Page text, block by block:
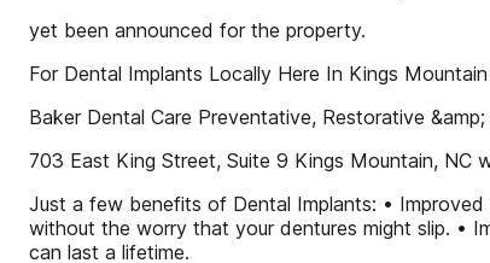
yet been announced for the property.
For Dental Implants Locally Here In Kings Mountain
Baker Dental Care Preventative, Restorative
703 East King Street, Suite 9 Kings Mountain, NC
Just a few benefits of Dental Implants: •
without the worry that your dentures might slip. •
can last a lifetime.